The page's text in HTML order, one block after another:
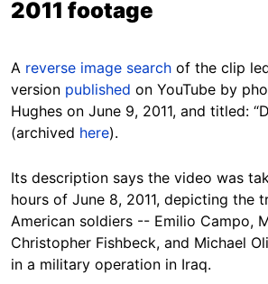
2011 footage
A reverse image search of the clip
version published on YouTube by
Hughes on June 9, 2011, and titled:
(archived here).
Its description says the video was
hours of June 8, 2011, depicting the
American soldiers -- Emilio Campo,
Christopher Fishbeck, and Michael
in a military operation in Iraq.